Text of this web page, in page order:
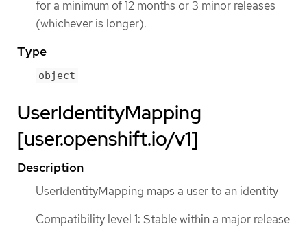
for a minimum of 12 months or 3 minor releases
(whichever is longer).
Type
object
UserIdentityMapping
[user.openshift.io/v1]
Description
UserIdentityMapping maps a user to an identity
Compatibility level 1: Stable within a major release